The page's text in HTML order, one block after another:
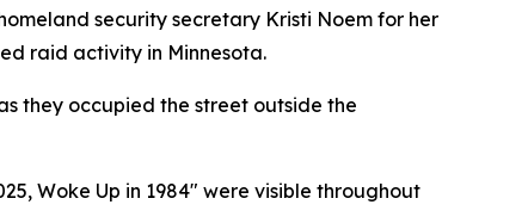
security secretary Kristi Noem for her
raid activity in Minnesota.
they occupied the street outside the
Woke Up in 1984" were visible throughout